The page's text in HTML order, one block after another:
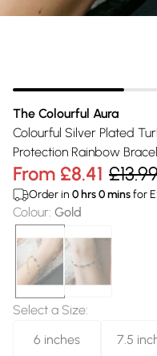
The Colourful Aura
Colourful Silver Plated
Protection Rainbow
From £8.41
Order in 0 hrs0minsfor
Colour: Gold
Select a Size:
6 inches
7.5